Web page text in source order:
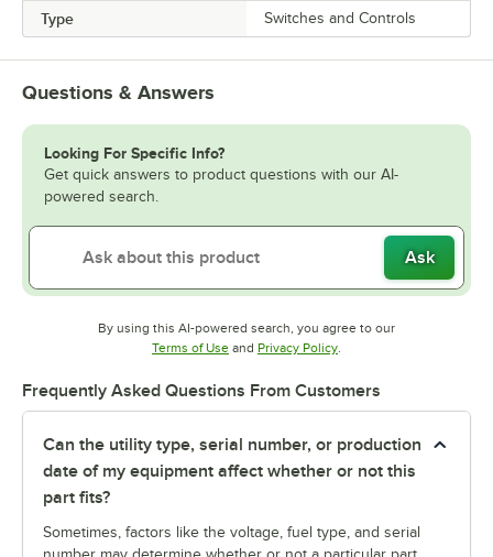
Type Switches and Controls
Questions & Answers
Looking For Specific Info?
Get quick answers to product questions with our AI-
powered search.
Ask
By using this AI-powered search, you agree to our
Terms of UseOpens in new tab
and Privacy PolicyOpens in new tab
Frequently Asked Questions From Customers
Can the utility type, serial number, or production
date of my equipment affect whether or not this
part fits?
Sometimes, factors like the voltage, fuel type, and serial